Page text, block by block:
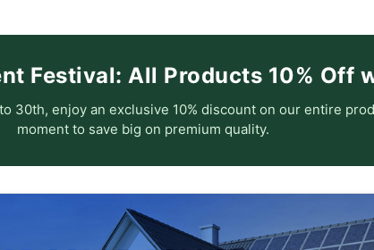
Festival: All Products 10% Off
30th, enjoy an exclusive 10% discount on our entire
moment to save big on premium quality.